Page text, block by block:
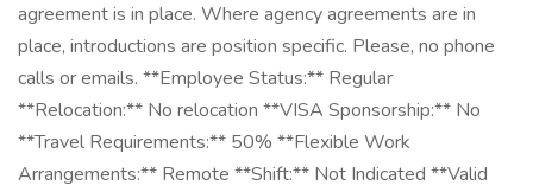
agreement is in place. Where agency agreements are in
place, introductions are position specific. Please, no phone
calls or emails. **Employee Status:** Regular
**Relocation:** No relocation **VISA Sponsorship:** No
**Travel Requirements:** 50% **Flexible Work
Arrangements:** Remote **Shift:** Not Indicated **Valid